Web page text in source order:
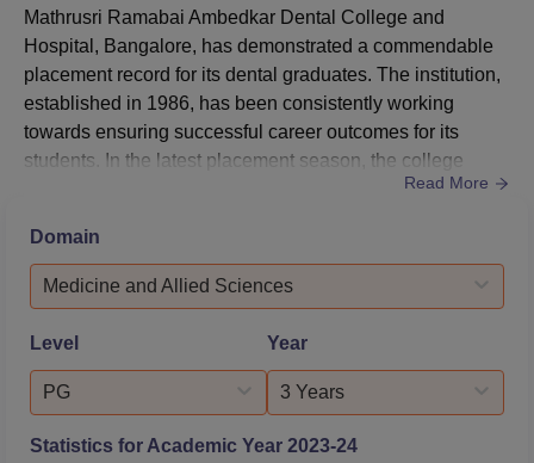
Mathrusri Ramabai Ambedkar Dental College and
Hospital, Bangalore, has demonstrated a commendable
placement record for its dental graduates. The institution,
established in 1986, has been consistently working
towards ensuring successful career outcomes for its
students. In the latest placement season, the college
achieved a notable placement rate of 83.33% for its
programs. This performance reflects the institution's
commitment to providing quality dental education and
preparing students fo...
Read More
Domain
Medicine and Allied Sciences
Level
PG
Year
3 Years
Statistics for Academic Year 2023-24